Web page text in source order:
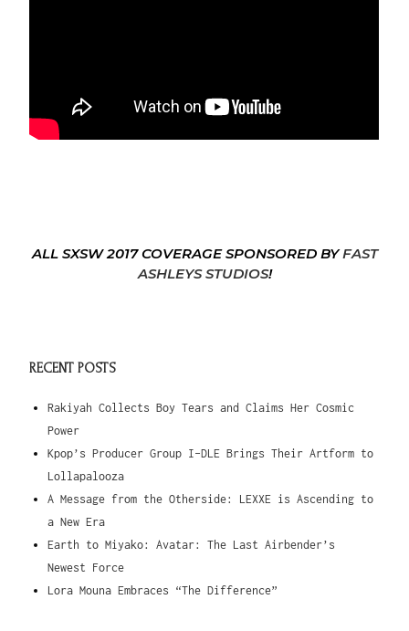
ALL SXSW 2017 COVERAGE SPONSORED BYFAST
ASHLEYS STUDIOS!
RECENT POSTS
Rakiyah Collects Boy Tears and Claims Her Cosmic
Power
Kpop’s Producer Group I-DLE Brings Their Artform to
Lollapalooza
A Message from the Otherside: LEXXE is Ascending to
a New Era
Earth to Miyako: Avatar: The Last Airbender’s
Newest Force
Lora Mouna Embraces “The Difference”